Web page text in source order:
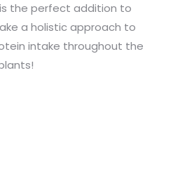
the perfect addition to
a holistic approach to
intake throughout the